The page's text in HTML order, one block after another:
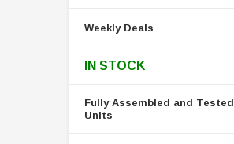
Weekly Deals
IN STOCK
Fully Assembled and Tested
Units